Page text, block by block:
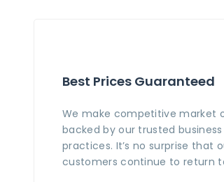
Best Prices Guaranteed
We make competitive market
backed by our trusted business
practices. It’s no surprise that
customers continue to return